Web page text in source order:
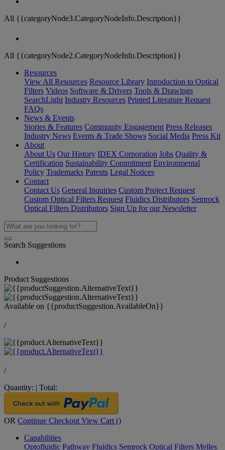
All {{categoryNode3.CategoryNodeInfo.Description}}
All {{categoryNode2.CategoryNodeInfo.Description}}
Resources
View All Resources Resource Library Introduction to Optical
Filters Videos Software & Drivers Tools & Drawings
SearchLight Industry Resources Printed Literature Request
FAQs
News & Events
Stories & Features Community Engagement Press Releases
Industry News Events & Trade Shows Social Media Press Kit
About
About Us Our History IDEX Corporation Jobs Quality &
Certification Sustainability Commitment Environmental
Policy Trademarks Patents Legal Notices
Contact
Contact Us General Inquiries Custom Project Request
Custom Optical Filters Request Fluidics Distributors Semrock
Optical Filters Distributors Sign Up for our Newsletter
Search Suggestions
Product Suggestions
Available on {{productSuggestion.AvailableOn}}
/
/
Quantity: | Total:
OR Continue Checkout View Cart ()
Capabilities
Optofluidic Pathway Fluidics Semrock Optical Filters Melles